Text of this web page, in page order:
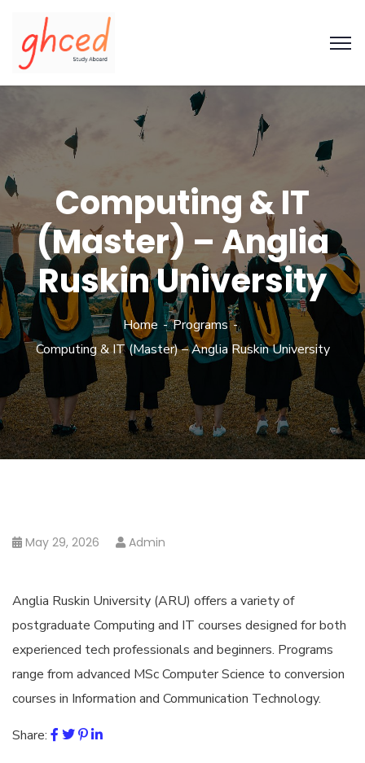
Computing & IT
(Master) – Anglia
Ruskin University
Home
Programs
Computing & IT (Master) – Anglia Ruskin University
May 29, 2026 Admin
Anglia Ruskin University (ARU) offers a variety of
postgraduate Computing and IT courses designed for both
experienced tech professionals and beginners. Programs
range from advanced MSc Computer Science to conversion
courses in Information and Communication Technology.
Share: